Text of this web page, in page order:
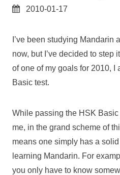
2010-01-17
I’ve been studying Mandarin
now, but I’ve decided to step
of one of my goals for 2010, I
Basic test.
While passing the HSK
me, in the grand scheme of
means one simply has a
learning Mandarin. For
you only have to know